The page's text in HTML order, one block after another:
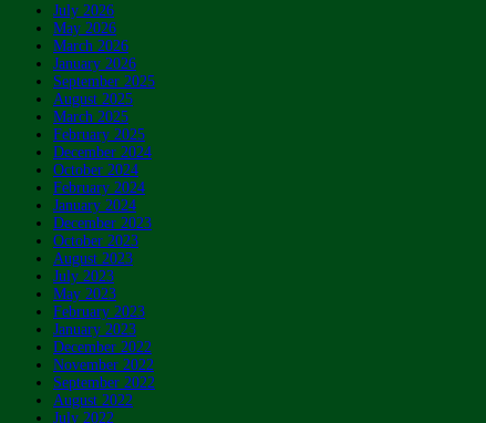
July 2026
May 2026
March 2026
January 2026
September 2025
August 2025
March 2025
February 2025
December 2024
October 2024
February 2024
January 2024
December 2023
October 2023
August 2023
July 2023
May 2023
February 2023
January 2023
December 2022
November 2022
September 2022
August 2022
July 2022